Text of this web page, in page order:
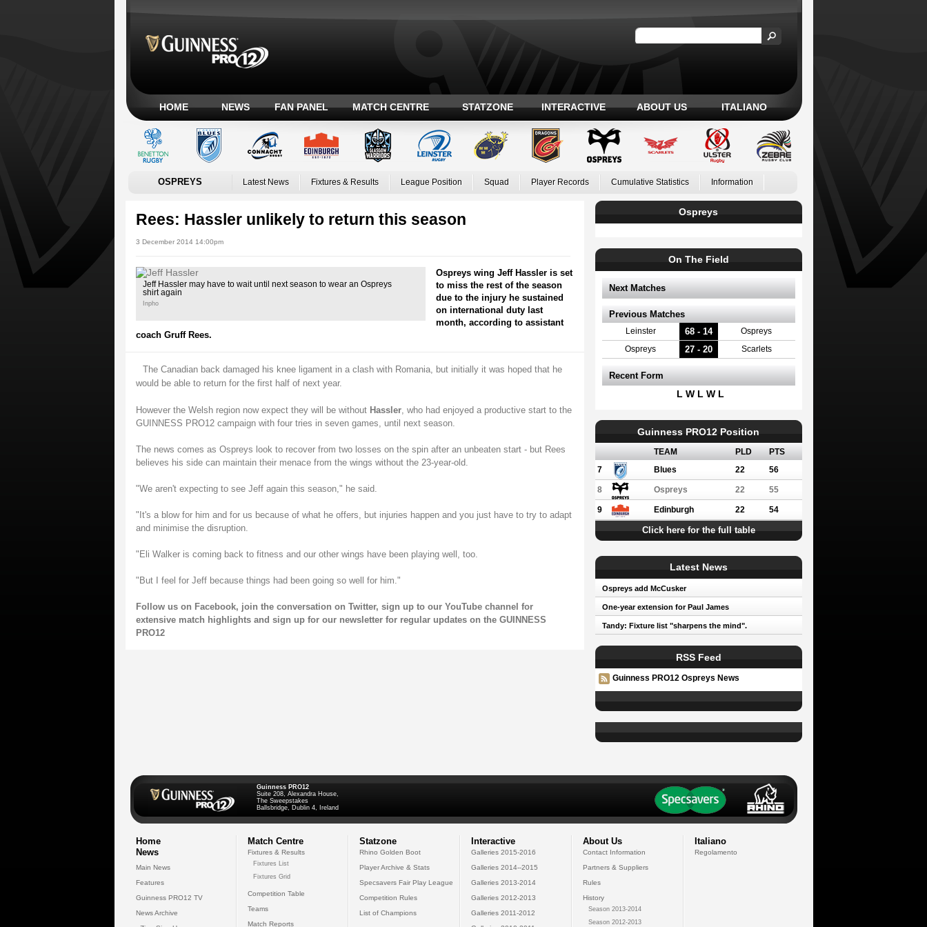
HOME NEWS FAN PANEL MATCH CENTRE STATZONE INTERACTIVE ABOUT US ITALIANO
OSPREYS Latest News Fixtures & Results League Position Squad Player Records Cumulative Statistics Information
Rees: Hassler unlikely to return this season
3 December 2014 14:00pm
Jeff Hassler may have to wait until next season to wear an Ospreys
shirt again
Inpho
Ospreys wing Jeff Hassler is set
to miss the rest of the season
due to the injury he sustained
on international duty last
month, according to assistant
coach Gruff Rees.
The Canadian back damaged his knee ligament in a clash with Romania, but initially it was hoped that he
would be able to return for the first half of next year.
However the Welsh region now expect they will be without Hassler, who had enjoyed a productive start to the
GUINNESS PRO12 campaign with four tries in seven games, until next season.
The news comes as Ospreys look to recover from two losses on the spin after an unbeaten start - but Rees
believes his side can maintain their menace from the wings without the 23-year-old.
"We aren't expecting to see Jeff again this season," he said.
"It's a blow for him and for us because of what he offers, but injuries happen and you just have to try to adapt
and minimise the disruption.
"Eli Walker is coming back to fitness and our other wings have been playing well, too.
"But I feel for Jeff because things had been going so well for him."
Follow us on Facebook, join the conversation on Twitter, sign up to our YouTube channel for
extensive match highlights and sign up for our newsletter for regular updates on the GUINNESS
PRO12
Ospreys
On The Field
Next Matches
Previous Matches
Leinster 68 - 14 Ospreys
Ospreys 27 - 20 Scarlets
Recent Form
L W L W L
Guinness PRO12 Position
TEAM PLD
PTS
7
Blues 22 56
8 Ospreys 22 55
9 Edinburgh 22 54
Click here for the full table
Latest News
Ospreys add McCusker
One-year extension for Paul James
Tandy: Fixture list "sharpens the mind".
RSS Feed
Guinness PRO12 Ospreys News
Guinness PRO12
Suite 208, Alexandra House,
The Sweepstakes
Ballsbridge, Dublin 4, Ireland
Home
News
Main News
Features
Guinness PRO12 TV
News Archive
Match Centre
Fixtures & Results
Fixtures List
Fixtures Grid
Competition Table
Teams
Match Reports
Statzone
Rhino Golden Boot
Player Archive & Stats
Specsavers Fair Play League
Competition Rules
List of Champions
Interactive
Galleries 2015-2016
Galleries 2014--2015
Galleries 2013-2014
Galleries 2012-2013
Galleries 2011-2012
About Us
Contact Information
Partners & Suppliers
Rules
History
Season 2013-2014
Season 2012-2013
Italiano
Regolamento